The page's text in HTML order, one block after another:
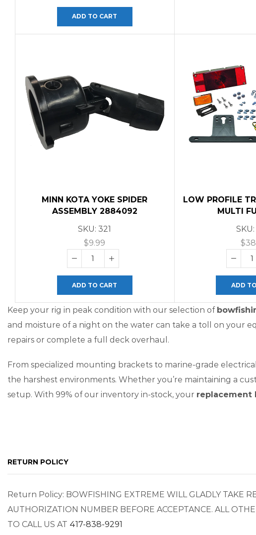
ADD TO CART
MINN KOTA YOKE SPIDER
ASSEMBLY 2884092
SKU:321
$9.99
ADD TO CART
LOW PROFILE
MULTI
$
ADD
Keep your rig in peak condition with our selection of
and moisture of a night on the water can take a toll on your
repairs or complete a full deck overhaul.
From specialized mounting brackets to marine-grade
the harshest environments. Whether you’re maintaining a
setup. With 99% of our inventory in-stock, your replacement
RETURN POLICY
Return Policy: BOWFISHING EXTREME WILL GLADLY TAKE
AUTHORIZATION NUMBER BEFORE ACCEPTANCE. ALL
TO CALL US AT 417-838-9291